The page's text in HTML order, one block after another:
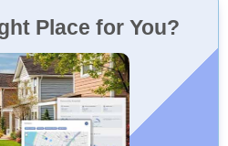
Place for You?